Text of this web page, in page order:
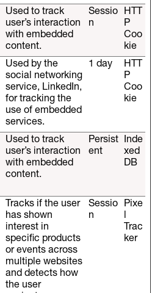
Used to track
user’s interaction
with embedded
content.
Sessio
n
HTT
P
Coo
kie
Used by the
social networking
service, LinkedIn,
for tracking the
use of embedded
services.
1 day
HTT
P
Coo
kie
Used to track
user’s interaction
with embedded
content.
Persist
ent
Inde
xed
DB
Tracks if the user
has shown
interest in
specific products
or events across
multiple websites
and detects how
the user
Sessio
n
Pixe
l
Trac
ker